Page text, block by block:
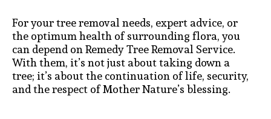
For your tree removal needs, expert advice, or
the optimum health of surrounding flora, you
can depend on Remedy Tree Removal Service.
With them, it’s not just about taking down a
tree; it’s about the continuation of life, security,
and the respect of Mother Nature’s blessing.